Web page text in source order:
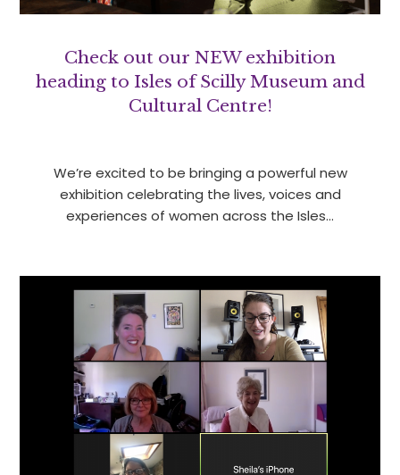
Check out our NEW exhibition
heading to Isles of Scilly Museum and
Cultural Centre!
We’re excited to be bringing a powerful new
exhibition celebrating the lives, voices and
experiences of women across the Isles…